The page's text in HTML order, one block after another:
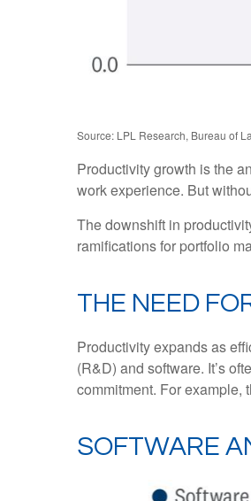
Source: LPL Research, Bureau of
Productivity growth is the
work experience. But
The downshift in
ramifications for portfolio
THE NEED
Productivity expands as
(R&D) and software. It’s
commitment. For example,
SOFTWARE